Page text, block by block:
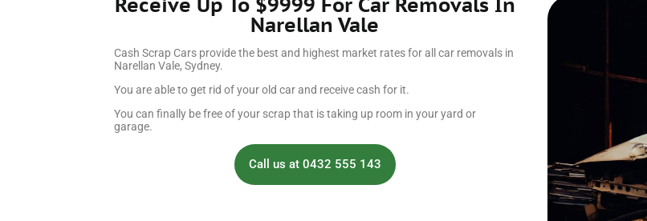
Narellan Vale
Cash Scrap Cars provide the best and highest market rates for all car removals in
Narellan Vale, Sydney.
You are able to get rid of your old car and receive cash for it.
You can finally be free of your scrap that is taking up room in your yard or
garage.
Call us at 0432 555 143